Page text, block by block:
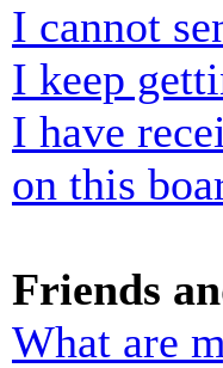
I cannot
I keep
I have
on this
Friends
What are